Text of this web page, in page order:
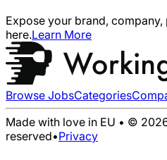
Expose your brand,
here.Learn More
Browse JobsCategories
Made with love in EU • ©
reserved•Privacy